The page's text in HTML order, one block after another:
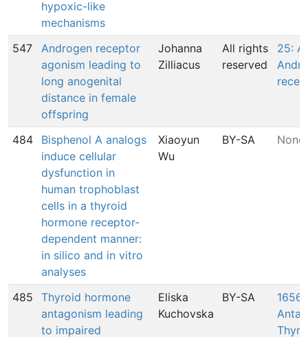
hypoxic-like
mechanisms
547
Androgen receptor
agonism leading to
long anogenital
distance in female
offspring
Johanna
Zilliacus
All rights
reserved
25:
484
Bisphenol A analogs
induce cellular
dysfunction in
human trophoblast
cells in a thyroid
hormone receptor-
dependent manner:
in silico and in vitro
analyses
Xiaoyun
Wu
BY-SA None
485
Thyroid hormone
antagonism leading
to impaired
Eliska
Kuchovska
BY-SA
1656: